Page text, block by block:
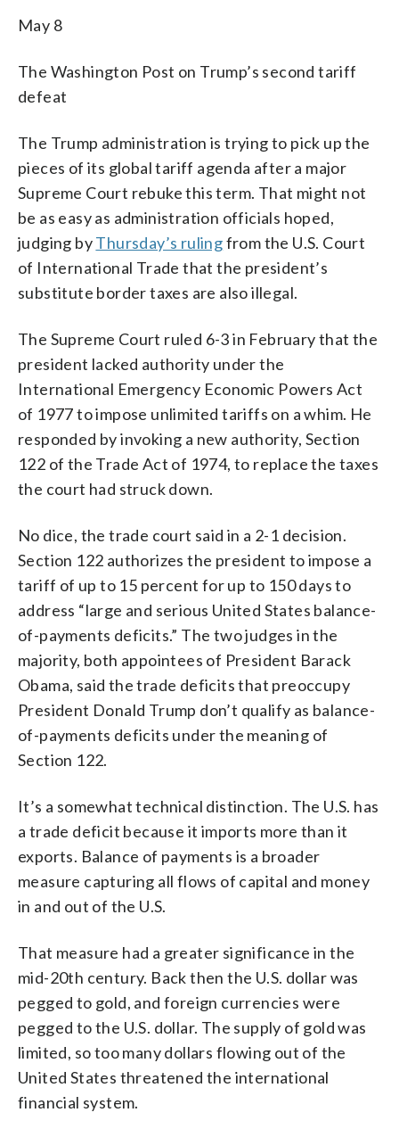
May 8
The Washington Post on Trump’s second tariff
defeat
The Trump administration is trying to pick up the
pieces of its global tariff agenda after a major
Supreme Court rebuke this term. That might not
be as easy as administration officials hoped,
judging byThursday’s rulingfrom the U.S. Court
of International Trade that the president’s
substitute border taxes are also illegal.
The Supreme Court ruled 6-3 in February that the
president lacked authority under the
International Emergency Economic Powers Act
of 1977 to impose unlimited tariffs on a whim. He
responded by invoking a new authority, Section
122 of the Trade Act of 1974, to replace the taxes
the court had struck down.
No dice, the trade court said in a 2-1 decision.
Section 122 authorizes the president to impose a
tariff of up to 15 percent for up to 150 days to
address “large and serious United States balance-
of-payments deficits.” The two judges in the
majority, both appointees of President Barack
Obama, said the trade deficits that preoccupy
President Donald Trump don’t qualify as balance-
of-payments deficits under the meaning of
Section 122.
It’s a somewhat technical distinction. The U.S. has
a trade deficit because it imports more than it
exports. Balance of payments is a broader
measure capturing all flows of capital and money
in and out of the U.S.
That measure had a greater significance in the
mid-20th century. Back then the U.S. dollar was
pegged to gold, and foreign currencies were
pegged to the U.S. dollar. The supply of gold was
limited, so too many dollars flowing out of the
United States threatened the international
financial system.